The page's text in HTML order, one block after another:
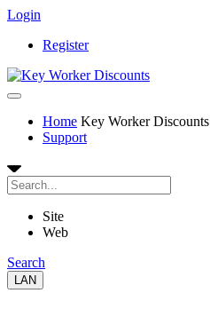
Login
Register
Home Key Worker Discounts
Support
Site
Web
Search
LAN